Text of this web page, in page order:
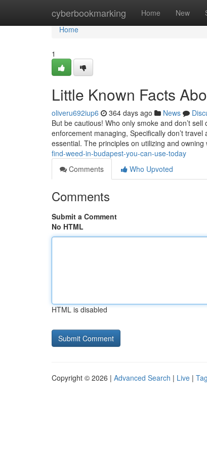
cyberbookmarking Home New
Home
Home
1
Little Known Facts
oliveru692iup6 364 days ago News
But be cautious! Who only smoke and don’t
enforcement managing, Specifically don’t
essential. The principles on utilizing and owning
find-weed-in-budapest-you-can-use-today
Comments
Who Upvoted
Comments
Submit a Comment
No HTML
HTML is disabled
Copyright © 2026 | Advanced Search | Live |